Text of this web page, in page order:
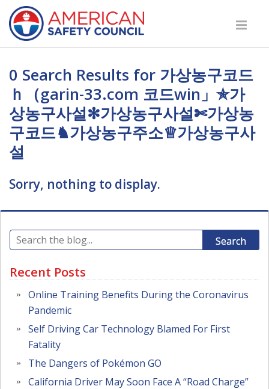
0 Search Results for 가상농구코드
ｈ（garin-33.com 코드win」✯가
상농구사설✻가상농구사설✄가상농
구코드♞가상농구주소♕가상농구사
설
Sorry, nothing to display.
Search
Recent Posts
Online Training Benefits During the Coronavirus
Pandemic
Self Driving Car Technology Blamed For First
Fatality
The Dangers of Pokémon GO
California Driver May Soon Face A “Road Charge”